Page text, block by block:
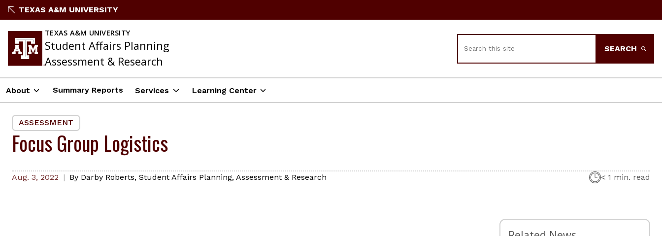
Skip
content
TEXAS A&M UNIVERSITY
TEXAS A&M UNIVERSITY
Student Affairs Planning
Assessment & Research
SEARCH
About Summary Reports Services Learning Center
ASSESSMENT
Focus Group Logistics
Aug. 3, 2022 By Darby Roberts, Student Affairs Planning, Assessment & Research < 1 min. read